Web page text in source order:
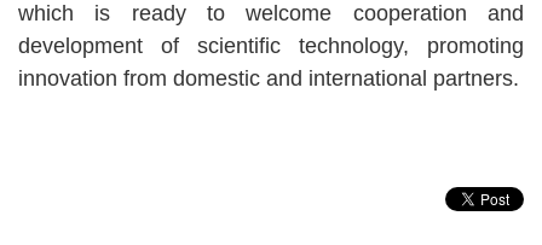
which is ready to welcome cooperation and
development of scientific technology, promoting
innovation from domestic and international partners.